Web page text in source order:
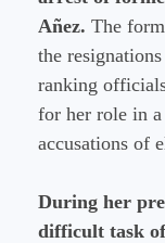
Añez. The
the
ranking
for her role in
accusations of
During her
difficult task